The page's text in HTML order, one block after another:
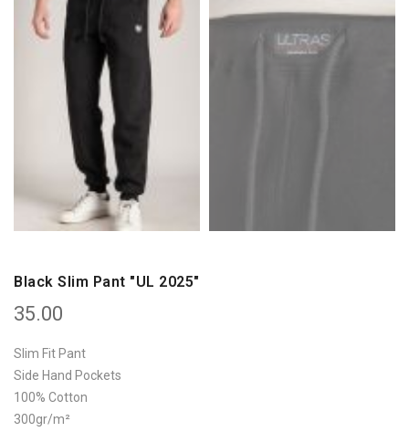
Black Slim Pant "UL 2025"
35.00
Slim Fit Pant
Side Hand Pockets
100% Cotton
300gr/m²